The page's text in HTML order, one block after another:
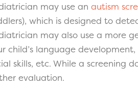
may use an autism
which is designed to
may also use a more
child’s language
skills, etc. While a screening
evaluation.